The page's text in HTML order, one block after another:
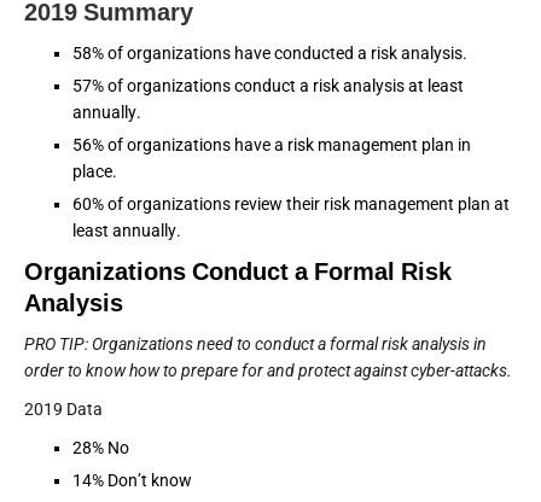
2019 Summary
58% of organizations have conducted a risk analysis.
57% of organizations conduct a risk analysis at least
annually.
56% of organizations have a risk management plan in
place.
60% of organizations review their risk management plan at
least annually.
Organizations Conduct a Formal Risk
Analysis
PRO TIP: Organizations need to conduct a formal risk analysis in
order to know how to prepare for and protect against cyber-attacks.
2019 Data
28% No
14% Don’t know